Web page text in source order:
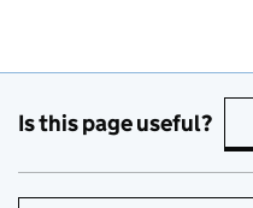
Is this page useful?